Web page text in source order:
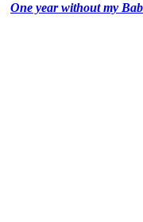
One year without my